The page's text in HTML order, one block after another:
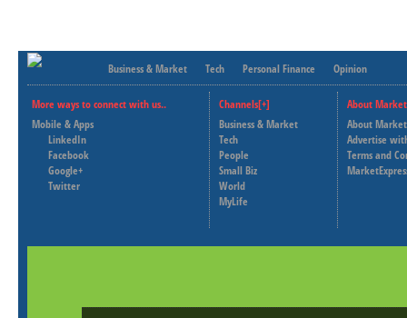
Business & Market Tech Personal Finance Opinion
More ways to connect with us..
Mobile & Apps
LinkedIn
Facebook
Google+
Twitter
Channels[+]
Business & Market
Tech
People
Small Biz
World
MyLife
About
About
Advertise
Terms and